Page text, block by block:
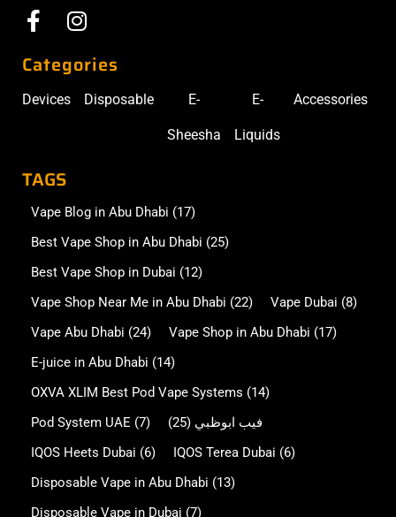
Categories
Devices Disposable E-
Sheesha
E-
Liquids
Accessories
TAGS
Vape Blog in Abu Dhabi (17)
Best Vape Shop in Abu Dhabi (25)
Best Vape Shop in Dubai (12)
Vape Shop Near Me in Abu Dhabi (22) Vape Dubai (8)
Vape Abu Dhabi (24) Vape Shop in Abu Dhabi (17)
E-juice in Abu Dhabi (14)
OXVA XLIM Best Pod Vape Systems (14)
Pod System UAE (7) فيب ابوظبي (25)
IQOS Heets Dubai (6) IQOS Terea Dubai (6)
Disposable Vape in Abu Dhabi (13)
Disposable Vape in Dubai (7)